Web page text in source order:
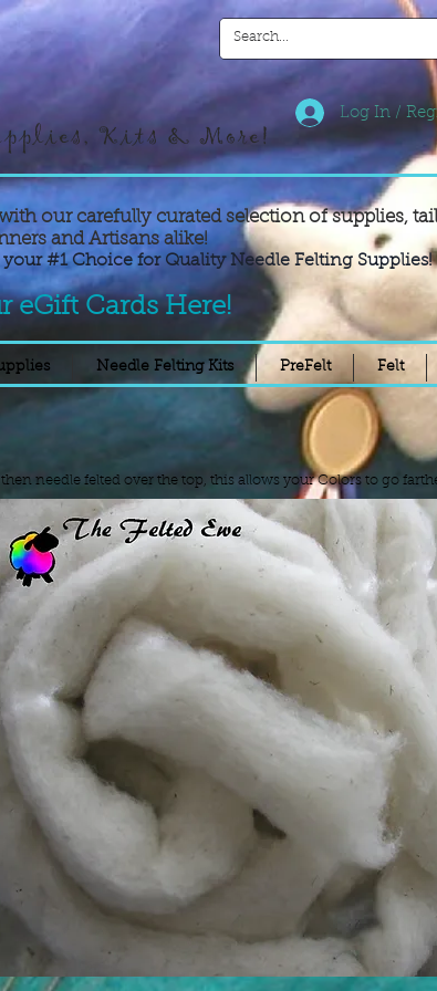
Kits & More!
our carefully curated selection of supplies,
and Artisans alike!
your #1 Choice for Quality Needle Felting Supplies!
eGift Cards Here!
Log In /
needle felted over the top, this allows your Colors to go
Needle Felting Kits PreFelt Felt